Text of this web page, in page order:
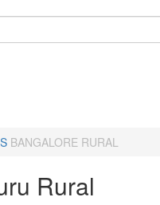
BANGALORE RURAL
Rural